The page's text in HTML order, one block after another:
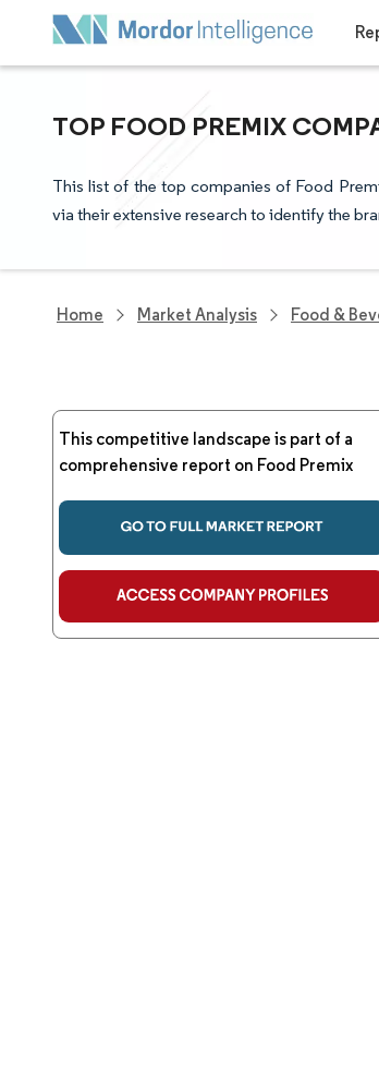
TOP FOOD PREMIX
This list of the top companies of Food
via their extensive research to identify the
Home Market Analysis Food &
This competitive landscape is part of a
comprehensive report on Food Premix